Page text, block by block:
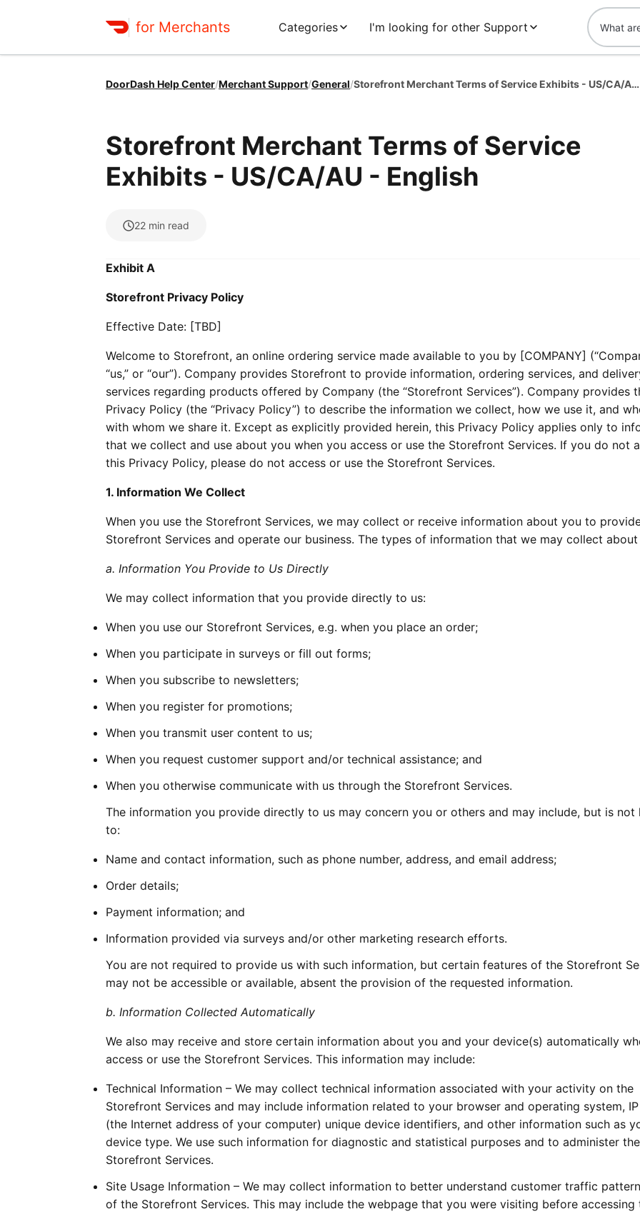
for Merchants Categories I'm looking for other Support
DoorDash Help Center/Merchant Support/General/ Storefront Merchant Terms of Service Exhibits - US/CA/AU - English
Storefront Merchant Terms of Service
Exhibits - US/CA/AU - English
22 min read
Exhibit A
Storefront Privacy Policy
Effective Date: [TBD]
Welcome to Storefront, an online ordering service made available to you by [COMPANY]
“us,” or “our”). Company provides Storefront to provide information, ordering services, and
services regarding products offered by Company (the “Storefront Services”). Company provides
Privacy Policy (the “Privacy Policy”) to describe the information we collect, how we use it, and
with whom we share it. Except as explicitly provided herein, this Privacy Policy applies only to
that we collect and use about you when you access or use the Storefront Services. If you do not
this Privacy Policy, please do not access or use the Storefront Services.
1. Information We Collect
When you use the Storefront Services, we may collect or receive information about you to
Storefront Services and operate our business. The types of information that we may collect
a. Information You Provide to Us Directly
We may collect information that you provide directly to us:
When you use our Storefront Services, e.g. when you place an order;
When you participate in surveys or fill out forms;
When you subscribe to newsletters;
When you register for promotions;
When you transmit user content to us;
When you request customer support and/or technical assistance; and
When you otherwise communicate with us through the Storefront Services.
The information you provide directly to us may concern you or others and may include, but is not
to:
Name and contact information, such as phone number, address, and email address;
Order details;
Payment information; and
Information provided via surveys and/or other marketing research efforts.
You are not required to provide us with such information, but certain features of the Storefront
may not be accessible or available, absent the provision of the requested information.
b. Information Collected Automatically
We also may receive and store certain information about you and your device(s) automatically
access or use the Storefront Services. This information may include:
Technical Information – We may collect technical information associated with your activity on the
Storefront Services and may include information related to your browser and operating system,
(the Internet address of your computer) unique device identifiers, and other information such as
device type. We use such information for diagnostic and statistical purposes and to administer the
Storefront Services.
Site Usage Information – We may collect information to better understand customer traffic
of the Storefront Services. This may include the webpage that you were visiting before accessing